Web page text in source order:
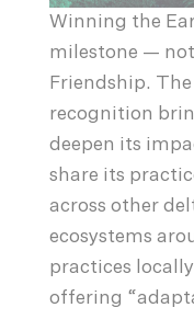
Winning the
milestone —
Friendship.
recognition
deepen its
share its
across other
ecosystems
practices
offering